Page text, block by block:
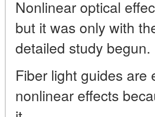
Nonlinear optical
but it was only with
detailed study begun.
Fiber light guides are
nonlinear effects